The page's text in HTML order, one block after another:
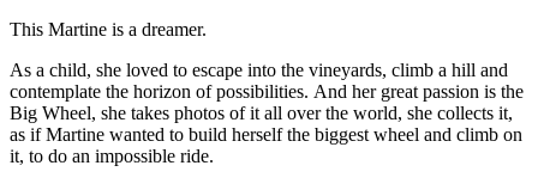
This Martine is a dreamer.
As a child, she loved to escape into the vineyards, climb a hill and
contemplate the horizon of possibilities. And her great passion is the
Big Wheel, she takes photos of it all over the world, she collects it,
as if Martine wanted to build herself the biggest wheel and climb on
it, to do an impossible ride.